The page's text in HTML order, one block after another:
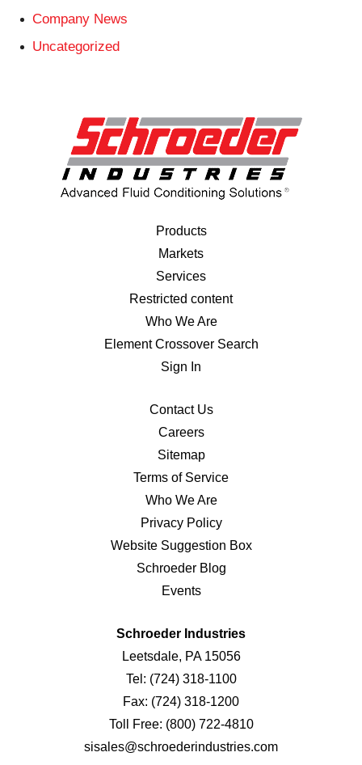
Company News
Uncategorized
Products
Markets
Services
Restricted content
Who We Are
Element Crossover Search
Sign In
Contact Us
Careers
Sitemap
Terms of Service
Who We Are
Privacy Policy
Website Suggestion Box
Schroeder Blog
Events
Schroeder Industries
Leetsdale, PA 15056
Tel: (724) 318-1100
Fax: (724) 318-1200
Toll Free: (800) 722-4810
sisales@schroederindustries.com